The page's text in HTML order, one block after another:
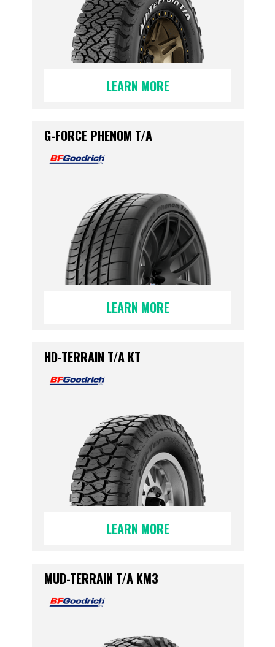
LEARN MORE
G-FORCE PHENOM T/A
LEARN MORE
HD-TERRAIN T/A KT
LEARN MORE
MUD-TERRAIN T/A KM3